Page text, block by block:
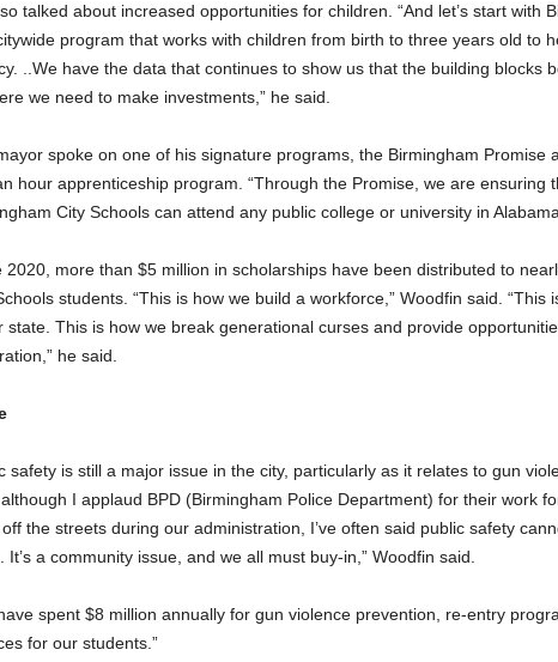
talked about increased opportunities for children. “And let’s start with
program that works with children from birth to three years old to
..We have the data that continues to show us that the building blocks
we need to make investments,” he said.
spoke on one of his signature programs, the Birmingham Promise
hour apprenticeship program. “Through the Promise, we are ensuring
City Schools can attend any public college or university in
2020, more than $5 million in scholarships have been distributed to
students. “This is how we build a workforce,” Woodfin said. “This
state. This is how we break generational curses and provide
he said.
safety is still a major issue in the city, particularly as it relates to gun
although I applaud BPD (Birmingham Police Department) for their work
the streets during our administration, I’ve often said public safety
It’s a community issue, and we all must buy-in,” Woodfin said.
spent $8 million annually for gun violence prevention, re-entry
for our students.”